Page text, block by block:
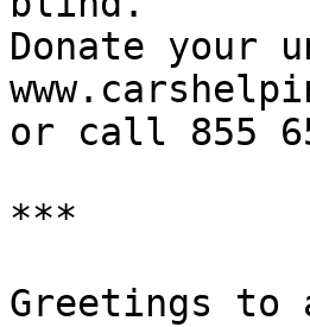
Donate your
or call 855
***
Greetings